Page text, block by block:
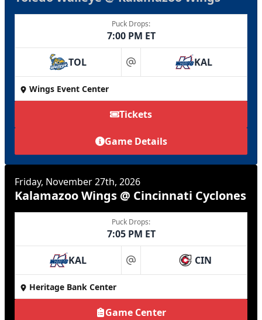
Puck Drops:
7:00 PM ET
TOL at KAL
Wings Event Center
Tickets
Game Details
Friday, November 27th, 2026
Kalamazoo Wings @ Cincinnati Cyclones
Puck Drops:
7:05 PM ET
KAL at CIN
Heritage Bank Center
Game Center